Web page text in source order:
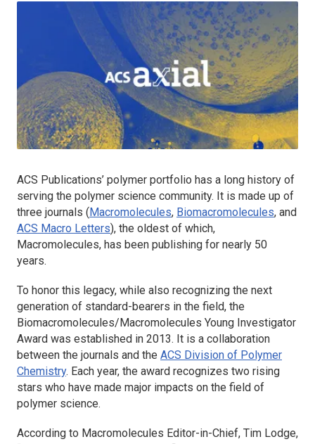
ACS Publications’ polymer portfolio has a long history of
serving the polymer science community. It is made up of
three journals (Macromolecules, Biomacromolecules, and
ACS Macro Letters), the oldest of which,
Macromolecules, has been publishing for nearly 50
years.
To honor this legacy, while also recognizing the next
generation of standard-bearers in the field, the
Biomacromolecules/Macromolecules Young Investigator
Award was established in 2013. It is a collaboration
between the journals and the ACS Division of Polymer
Chemistry. Each year, the award recognizes two rising
stars who have made major impacts on the field of
polymer science.
According to Macromolecules Editor-in-Chief, Tim Lodge,